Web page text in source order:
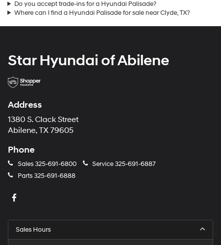
Do you accept trade-ins for a Hyundai Palisade?
Where can I find a Hyundai Palisade for sale near Clyde, TX?
Star Hyundai of Abilene
Address
1380 S. Clack Street
Abilene, TX 79605
Phone
Sales325-691-6800 Service325-691-6887
Parts325-691-6888
Sales Hours